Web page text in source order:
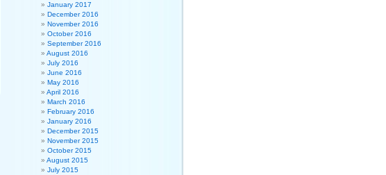
January 2017
December 2016
November 2016
October 2016
September 2016
August 2016
July 2016
June 2016
May 2016
April 2016
March 2016
February 2016
January 2016
December 2015
November 2015
October 2015
August 2015
July 2015